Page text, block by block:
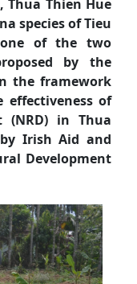
Thua Thien Hue
species of Tieu
of the two
by the
the framework
effectiveness of
(NRD) in Thua
Irish Aid and
Development